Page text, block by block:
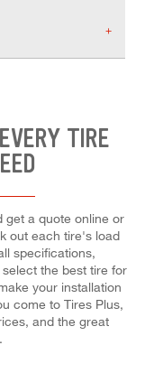
TIRE
get a quote online or
out each tire's load
specifications,
the best tire for
your installation
come to Tires Plus,
and the great